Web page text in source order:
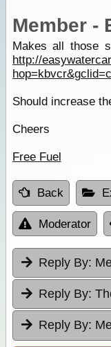
Member -
Makes all those
http://
Should increase
Cheers
Free Fuel
Back
Moderator
Reply By:
Reply By:
Reply By: